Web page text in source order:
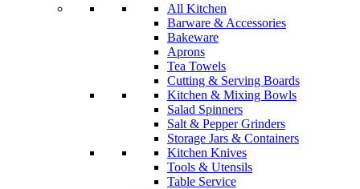
All Kitchen
Barware & Accessories
Bakeware
Aprons
Tea Towels
Cutting & Serving Boards
Kitchen & Mixing Bowls
Salad Spinners
Salt & Pepper Grinders
Storage Jars & Containers
Kitchen Knives
Tools & Utensils
Table Service